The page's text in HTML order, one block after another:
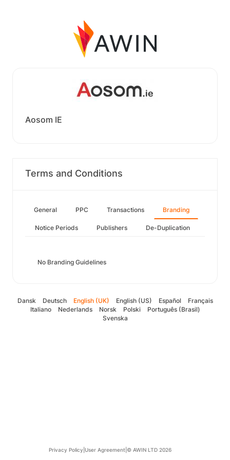
Aosom IE
Terms and Conditions
General PPC Transactions Branding
Notice Periods Publishers De-Duplication
No Branding Guidelines
Dansk Deutsch English (UK) English (US) Español
Français
Italiano
Nederlands Norsk Polski
Português (Brasil)
Svenska
Privacy Policy User Agreement © AWIN LTD 2026